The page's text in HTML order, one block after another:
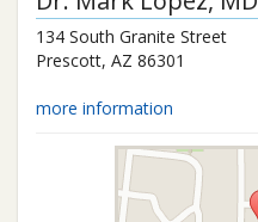
134 South Granite Street
Prescott, AZ 86301
more information